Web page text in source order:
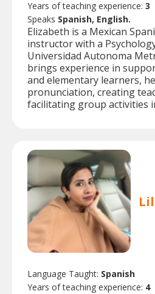
Years of teaching experience: 3
Speaks Spanish, English.
Elizabeth is a Mexican
instructor with a
Universidad Autonoma
brings experience in
and elementary learners,
pronunciation, creating
facilitating group activities
Language Taught: Spanish
Years of teaching experience: 4